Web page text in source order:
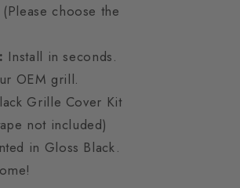
choose the
Install in seconds.
OEM grill.
Grille Cover Kit
not included)
in Gloss Black.